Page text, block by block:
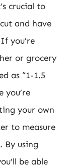
crucial to
and have
you’re
or grocery
as “1-1.5
you’re
your own
to measure
By using
be able